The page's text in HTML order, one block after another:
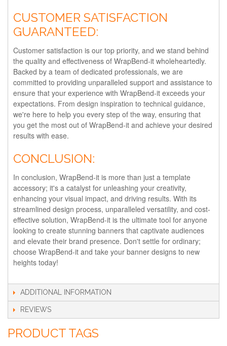
CUSTOMER SATISFACTION
GUARANTEED:
Customer satisfaction is our top priority, and we stand behind
the quality and effectiveness of WrapBend-it wholeheartedly.
Backed by a team of dedicated professionals, we are
committed to providing unparalleled support and assistance to
ensure that your experience with WrapBend-it exceeds your
expectations. From design inspiration to technical guidance,
we're here to help you every step of the way, ensuring that
you get the most out of WrapBend-it and achieve your desired
results with ease.
CONCLUSION:
In conclusion, WrapBend-it is more than just a template
accessory; it's a catalyst for unleashing your creativity,
enhancing your visual impact, and driving results. With its
streamlined design process, unparalleled versatility, and cost-
effective solution, WrapBend-it is the ultimate tool for anyone
looking to create stunning banners that captivate audiences
and elevate their brand presence. Don't settle for ordinary;
choose WrapBend-it and take your banner designs to new
heights today!
ADDITIONAL INFORMATION
REVIEWS
PRODUCT TAGS